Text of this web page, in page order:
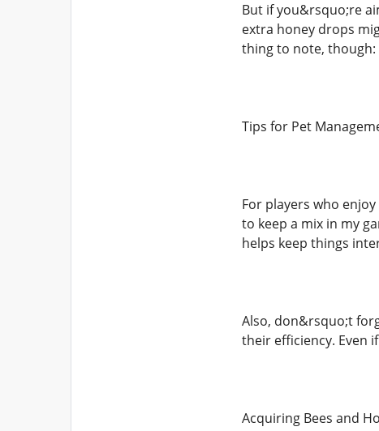
But if you&rsquo;re
extra honey drops
thing to note,
Tips for Pet
For players who
to keep a mix in my
helps keep things
Also, don&rsquo;t
their efficiency. Even
Acquiring Bees and